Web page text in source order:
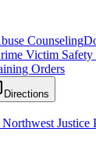
Counseling
Victim Safety
Orders
Directions
Justice